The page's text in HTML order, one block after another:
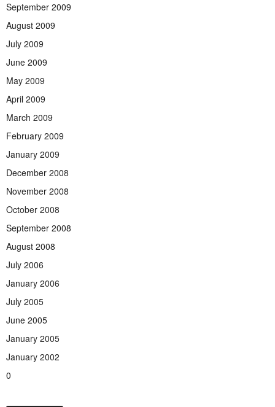
September 2009
August 2009
July 2009
June 2009
May 2009
April 2009
March 2009
February 2009
January 2009
December 2008
November 2008
October 2008
September 2008
August 2008
July 2006
January 2006
July 2005
June 2005
January 2005
January 2002
0